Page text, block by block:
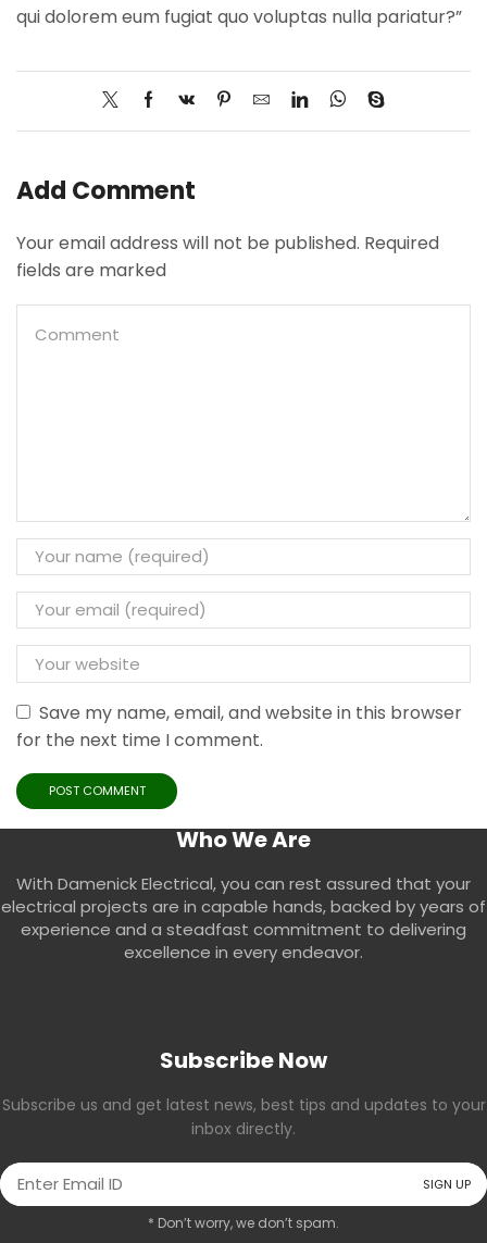
qui dolorem eum fugiat quo voluptas nulla pariatur?”
Add Comment
Your email address will not be published. Required
fields are marked
Save my name, email, and website in this browser
for the next time I comment.
Who We Are
With Damenick Electrical, you can rest assured that your
electrical projects are in capable hands, backed by years of
experience and a steadfast commitment to delivering
excellence in every endeavor.
Subscribe Now
Subscribe us and get latest news, best tips and updates to your
inbox directly.
* Don’t worry, we don’t spam.